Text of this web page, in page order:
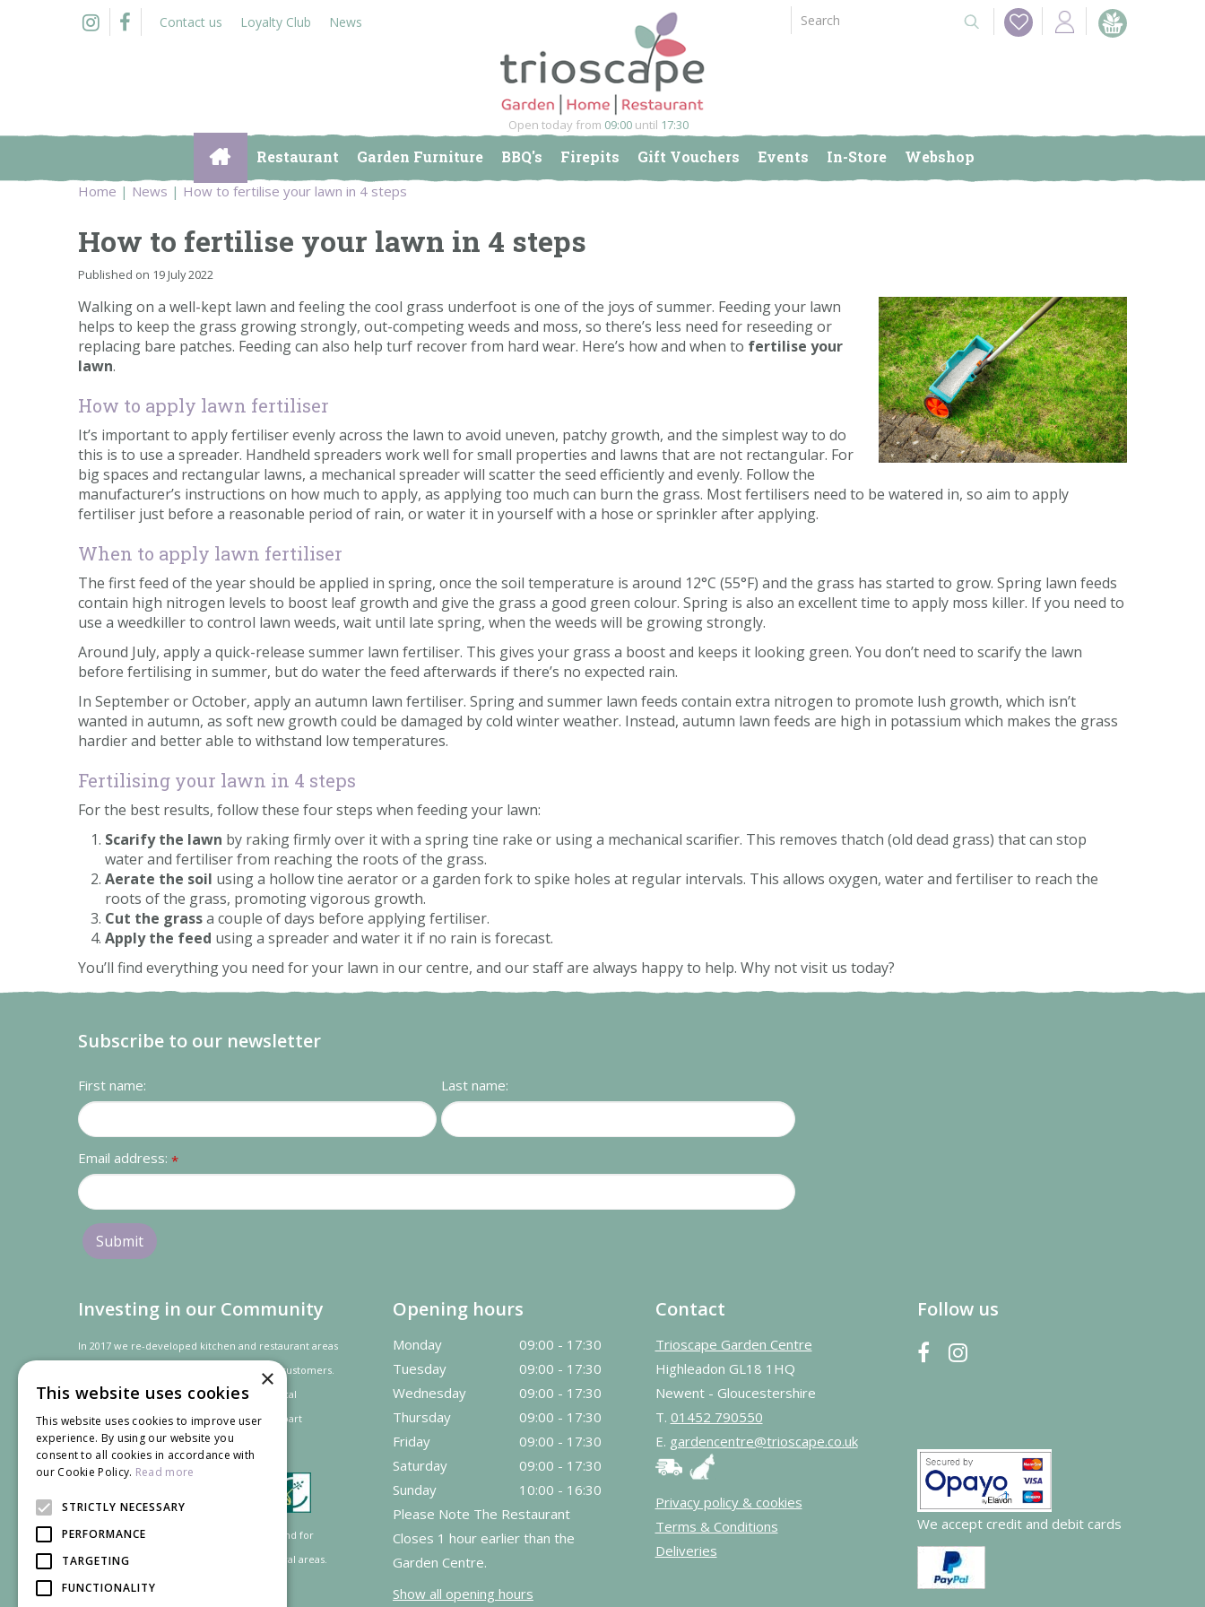
Home News How to fertilise your lawn in 4 steps
Contact us Loyalty Club News
Open today from 09:00 until 17:30
Restaurant Garden Furniture BBQ's Firepits Gift Vouchers Events In-Store Webshop
How to fertilise your lawn in 4 steps
Published on 19 July 2022
Walking on a well-kept lawn and feeling the cool grass underfoot is one of the joys of summer. Feeding your lawn
helps to keep the grass growing strongly, out-competing weeds and moss, so there’s less need for reseeding or
replacing bare patches. Feeding can also help turf recover from hard wear. Here’s how and when to fertilise your
lawn.
How to apply lawn fertiliser
It’s important to apply fertiliser evenly across the lawn to avoid uneven, patchy growth, and the simplest way to do
this is to use a spreader. Handheld spreaders work well for small properties and lawns that are not rectangular. For
big spaces and rectangular lawns, a mechanical spreader will scatter the seed efficiently and evenly. Follow the
manufacturer’s instructions on how much to apply, as applying too much can burn the grass. Most fertilisers need to be watered in, so aim to apply
fertiliser just before a reasonable period of rain, or water it in yourself with a hose or sprinkler after applying.
When to apply lawn fertiliser
The first feed of the year should be applied in spring, once the soil temperature is around 12°C (55°F) and the grass has started to grow. Spring lawn feeds
contain high nitrogen levels to boost leaf growth and give the grass a good green colour. Spring is also an excellent time to apply moss killer. If you need to
use a weedkiller to control lawn weeds, wait until late spring, when the weeds will be growing strongly.
Around July, apply a quick-release summer lawn fertiliser. This gives your grass a boost and keeps it looking green. You don’t need to scarify the lawn
before fertilising in summer, but do water the feed afterwards if there’s no expected rain.
In September or October, apply an autumn lawn fertiliser. Spring and summer lawn feeds contain extra nitrogen to promote lush growth, which isn’t
wanted in autumn, as soft new growth could be damaged by cold winter weather. Instead, autumn lawn feeds are high in potassium which makes the grass
hardier and better able to withstand low temperatures.
Fertilising your lawn in 4 steps
For the best results, follow these four steps when feeding your lawn:
Scarify the lawn by raking firmly over it with a spring tine rake or using a mechanical scarifier. This removes thatch (old dead grass) that can stop
water and fertiliser from reaching the roots of the grass.
Aerate the soil using a hollow tine aerator or a garden fork to spike holes at regular intervals. This allows oxygen, water and fertiliser to reach the
roots of the grass, promoting vigorous growth.
Cut the grassa couple of days before applying fertiliser.
Apply the feed using a spreader and water it if no rain is forecast.
You’ll find everything you need for your lawn in our centre, and our staff are always happy to help. Why not visit us today?
Subscribe to our newsletter
First name: Last name:
Email address: *
Investing in our Community
In 2017 we re-developed kitchen and restaurant areas
to improve the dining experience for our customers.
In recognition of our contribution to the local
community andeconomythe project was
part
financed by the LEADER programme.
Supported by the European Agricultural Fund for
Rural Development: Europe investing in rural areas.
Opening hours
Monday
09:00 - 17:30
Tuesday
09:00 - 17:30
Wednesday
09:00 - 17:30
Thursday
09:00 - 17:30
Friday
09:00 - 17:30
Saturday
09:00 - 17:30
Sunday
10:00 - 16:30
Please Note The Restaurant
Closes 1 hour earlier than the
Garden Centre.
Show all opening hours
Contact
Trioscape Garden Centre
Highleadon GL18 1HQ
Newent - Gloucestershire
T. 01452 790550
E. gardencentre@trioscape.co.uk
Privacy policy & cookies
Terms & Conditions
Deliveries
Follow us
We accept credit and debit cards
×
This website uses cookies
This website uses cookies to improve user
experience. By using our website you
consent to all cookies in accordance with
our Cookie Policy. Read more
STRICTLY NECESSARY
PERFORMANCE
TARGETING
FUNCTIONALITY